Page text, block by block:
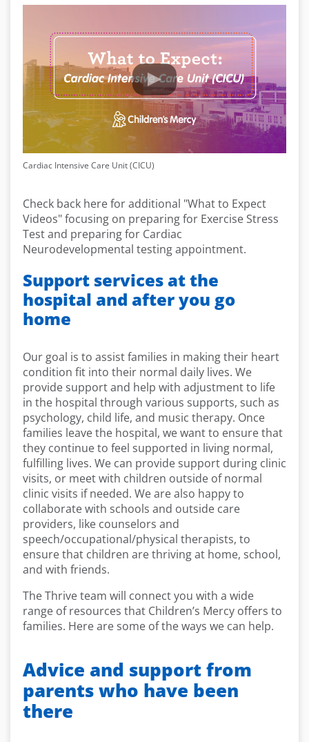
Cardiac Intensive Care Unit (CICU)
Check back here for additional "What to Expect
Videos" focusing on preparing for Exercise Stress
Test and preparing for Cardiac
Neurodevelopmental testing appointment.
Support services at the
hospital and after you go
home
Our goal is to assist families in making their heart
condition fit into their normal daily lives. We
provide support and help with adjustment to life
in the hospital through various supports, such as
psychology, child life, and music therapy. Once
families leave the hospital, we want to ensure that
they continue to feel supported in living normal,
fulfilling lives. We can provide support during clinic
visits, or meet with children outside of normal
clinic visits if needed. We are also happy to
collaborate with schools and outside care
providers, like counselors and
speech/occupational/physical therapists, to
ensure that children are thriving at home, school,
and with friends.
The Thrive team will connect you with a wide
range of resources that Children’s Mercy offers to
families. Here are some of the ways we can help.
Advice and support from
parents who have been
there